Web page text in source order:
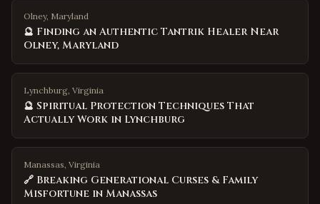
Olney, Maryland
🔮 Finding an Authentic Tantrik Healer Near
Olney, Maryland
Lynchburg, Virginia
🔮 Spiritual Protection Techniques That
Actually Work in Lynchburg
Manassas, Virginia
🔗 Breaking Generational Curses & Family
Misfortune in Manassas